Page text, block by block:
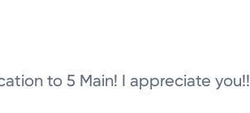
to 5 Main! I appreciate you!!